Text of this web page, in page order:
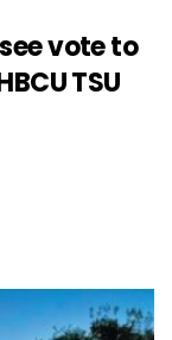
vote to
TSU